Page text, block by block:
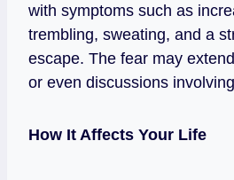
with symptoms such as
trembling, sweating, and a
escape. The fear may
or even discussions
How It Affects Your Life